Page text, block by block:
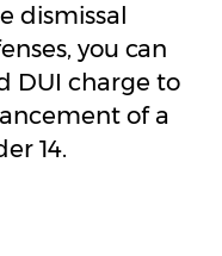
dismissal
you can
DUI charge to
of a
14.